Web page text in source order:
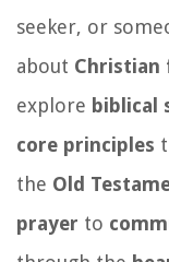
seeker, or
about Christian
explore biblical
core principles
the Old
prayer to